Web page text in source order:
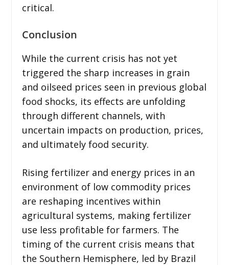
critical.
Conclusion
While the current crisis has not yet
triggered the sharp increases in grain
and oilseed prices seen in previous global
food shocks, its effects are unfolding
through different channels, with
uncertain impacts on production, prices,
and ultimately food security.
Rising fertilizer and energy prices in an
environment of low commodity prices
are reshaping incentives within
agricultural systems, making fertilizer
use less profitable for farmers. The
timing of the current crisis means that
the Southern Hemisphere, led by Brazil